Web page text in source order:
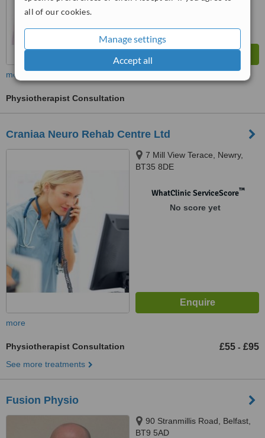
all of our cookies.
Manage settings
Accept all
more
Physiotherapist Consultation
Craniaa Neuro Rehab Centre Ltd
7 Mill View Terace, Newry,
BT35 8DE
WhatClinic ServiceScore™
No score yet
more
Physiotherapist Consultation £55 - £95
See more treatments
Fusion Physio
90 Stranmillis Road, Belfast,
BT9 5AD